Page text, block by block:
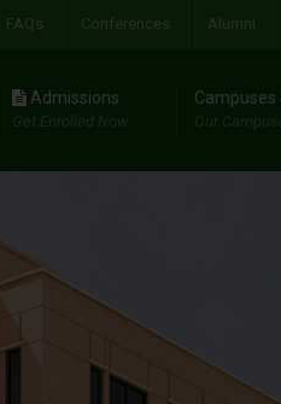
FAQs Conferences Alumni
Admissions
Get Enrolled Now
Campuses
Our